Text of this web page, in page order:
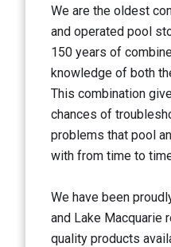
We are the oldest
and operated pool
150 years of
knowledge of both
This combination
chances of
problems that pool
with from time to
We have been
and Lake Macquarie
quality products